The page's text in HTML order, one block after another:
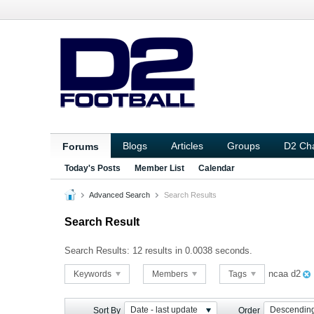
Forums Blogs Articles Groups D2
Today's Posts Member List Calendar
Advanced Search Search Results
Search Result
Search Results: 12 results in 0.0038 seconds.
Keywords Members Tags ncaa d2
Sort By Date - last update Order